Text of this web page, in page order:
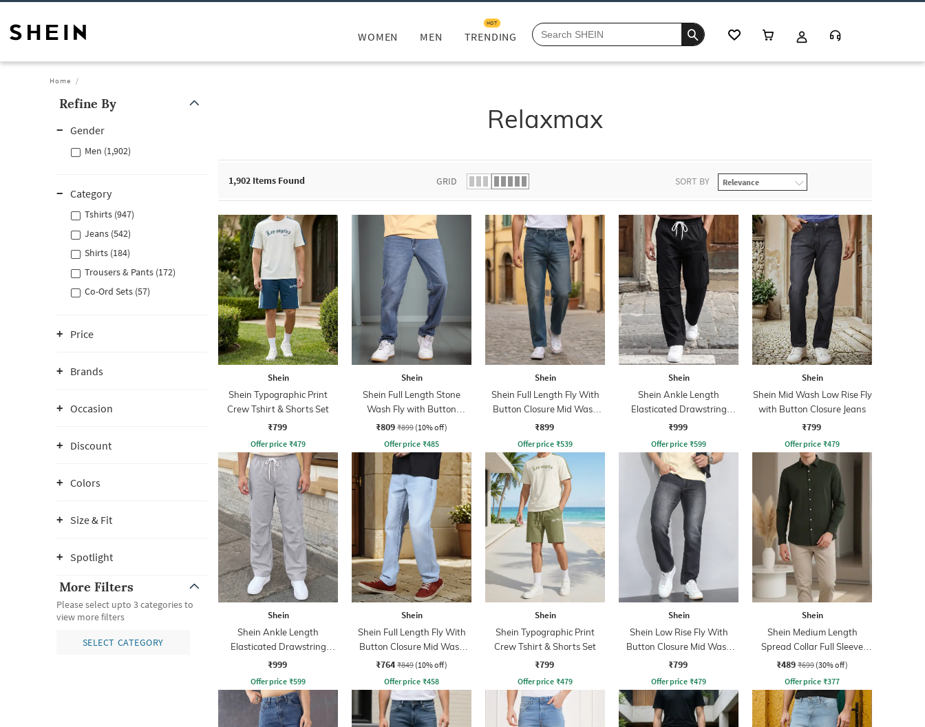
WOMEN MEN TRENDING
HOT
Home
Refine By
Gender
Men (1,902)
Category
Tshirts (947)
Jeans (542)
Shirts (184)
Trousers & Pants (172)
Co-Ord Sets (57)
Price
Brands
Occasion
Discount
Colors
Size & Fit
Spotlight
More Filters
Please select upto 3 categories to
view more filters
SELECT CATEGORY
Relaxmax
1,902 Items Found GRID SORT BY
Shein
Shein Typographic Print
Crew Tshirt & Shorts Set
₹799
Offer price ₹479
Shein
Shein Full Length Stone
Wash Fly with Button
Closure Jeans
₹809 ₹899 (10% off)
Offer price ₹485
Shein
Shein Full Length Fly With
Button Closure Mid Wash
Jeans
₹899
Offer price ₹539
Shein
Shein Ankle Length
Elasticated Drawstring
Waist Cargo Pant
₹999
Offer price ₹599
Shein
Shein Mid Wash Low Rise Fly
with Button Closure Jeans
₹799
Offer price ₹479
Shein
Shein Ankle Length
Elasticated Drawstring
Waist Cargo Pant
₹999
Offer price ₹599
Shein
Shein Full Length Fly With
Button Closure Mid Wash
Jeans
₹764 ₹849 (10% off)
Offer price ₹458
Shein
Shein Typographic Print
Crew Tshirt & Shorts Set
₹799
Offer price ₹479
Shein
Shein Low Rise Fly With
Button Closure Mid Wash
Jeans
₹799
Offer price ₹479
Shein
Shein Medium Length
Spread Collar Full Sleeve
Shirt
₹489 ₹699 (30% off)
Offer price ₹377